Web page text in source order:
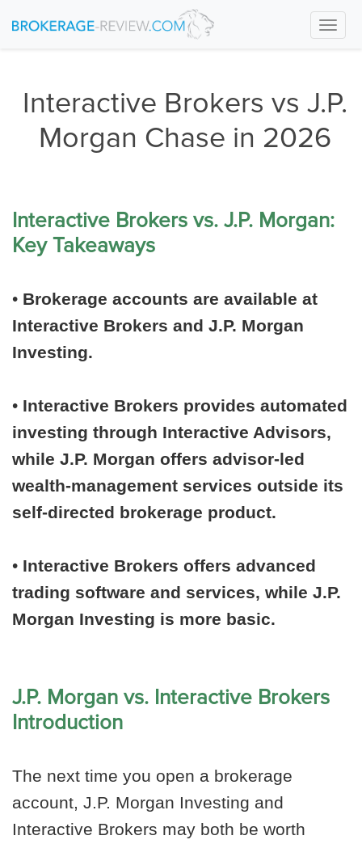
Interactive Brokers vs J.P.
Morgan Chase in 2026
Interactive Brokers vs. J.P. Morgan:
Key Takeaways
• Brokerage accounts are available at
Interactive Brokers and J.P. Morgan
Investing.
• Interactive Brokers provides automated
investing through Interactive Advisors,
while J.P. Morgan offers advisor-led
wealth-management services outside its
self-directed brokerage product.
• Interactive Brokers offers advanced
trading software and services, while J.P.
Morgan Investing is more basic.
J.P. Morgan vs. Interactive Brokers
Introduction
The next time you open a brokerage
account, J.P. Morgan Investing and
Interactive Brokers may both be worth